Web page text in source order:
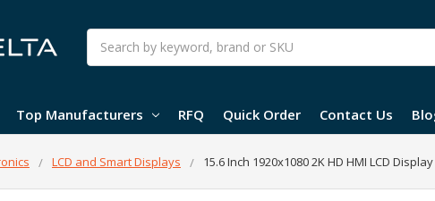
Search
Top Manufacturers RFQ Quick Order Contact Us
LCD and Smart Displays 15.6 Inch 1920x1080 2K HD HMI LCD